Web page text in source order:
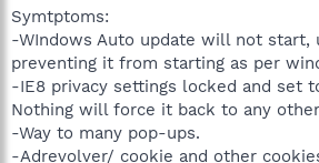
Symtptoms:
-WIndows Auto update will not start,
preventing it from starting as per
-IE8 privacy settings locked and set
Nothing will force it back to any
-Way to many pop-ups.
-Adrevolver/ cookie and other